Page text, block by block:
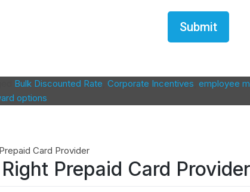
Bulk Discounted Rate Corporate Incentives employee
options
Prepaid Card Provider